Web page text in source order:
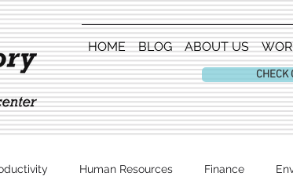
HOME BLOG ABOUT US
CHECK
Human Resources Finance